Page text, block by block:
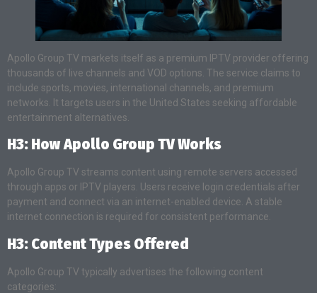
Apollo Group TV markets itself as a premium IPTV provider offering
thousands of live channels and VOD options. The service claims to
include sports, movies, international channels, and premium
networks. It targets users in the United States seeking affordable
entertainment alternatives.
H3: How Apollo Group TV Works
Apollo Group TV streams content using remote servers accessed
through apps or IPTV players. Users receive login credentials after
payment and connect via an internet-enabled device. A stable
internet connection is required for consistent performance.
H3: Content Types Offered
Apollo Group TV typically advertises the following content
categories: